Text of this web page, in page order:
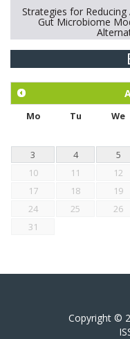
Strategies for
Gut Microbiome
Exploration of the
Mo Tu We
3
4 5
10
11 12
17
18 19
24
25 26
31
Copyright ©